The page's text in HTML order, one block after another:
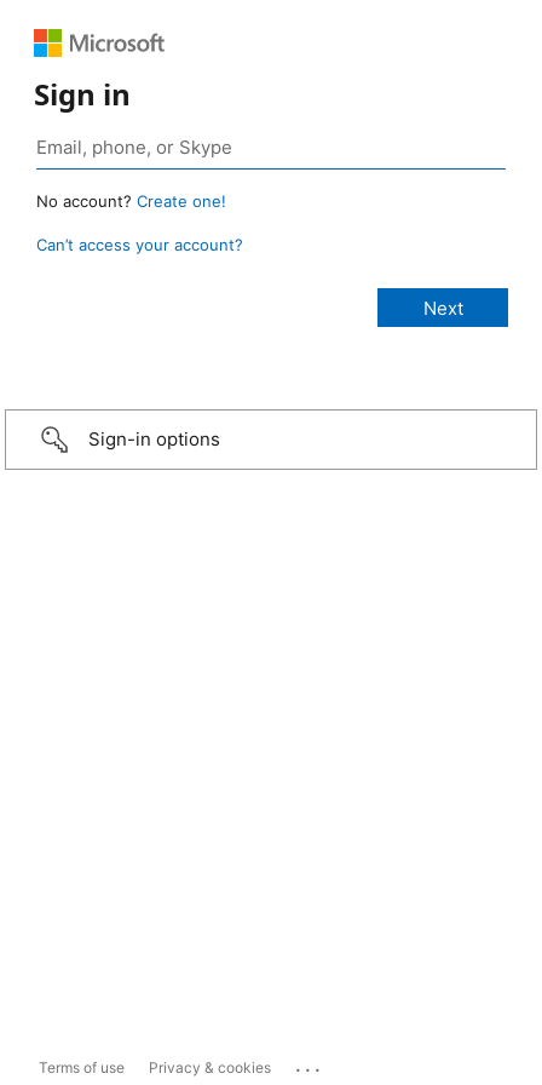
Sign in
No account? Create one!
Can’t access your account?
Sign-in options
Terms of use Privacy & cookies ...